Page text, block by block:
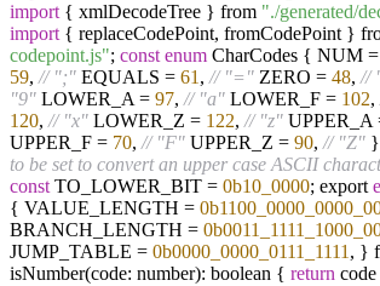
import { xmlDecodeTree } from "./generated/
import { replaceCodePoint, fromCodePoint }
codepoint.js"; const enum CharCodes { NUM =
59, // ";" EQUALS = 61 , // "=" ZERO = 48, //
"9" LOWER_A = 97, // "a" LOWER_F = 102,
120, // "x" LOWER_Z = 122, // "z" UPPER_A
UPPER_F = 70, // "F" UPPER_Z = 90, // "Z" }
to be set to convert an upper case ASCII
const TO_LOWER_BIT = 0b10_0000; export
{ VALUE_LENGTH =
BRANCH_LENGTH =
JUMP_TABLE = 0b0000_0000_0111_1111 , }
isNumber(code: number): boolean { return